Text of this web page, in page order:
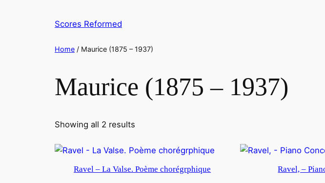
Scores Reformed
Home / Maurice (1875 – 1937)
Maurice (1875 – 1937)
Showing all 2 results
Ravel – La Valse. Poème chorégrphique Ravel, –